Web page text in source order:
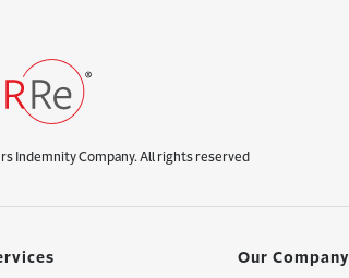
Indemnity Company. All rights reserved
Our Company